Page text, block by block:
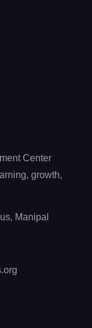
Center
growth,
Manipal